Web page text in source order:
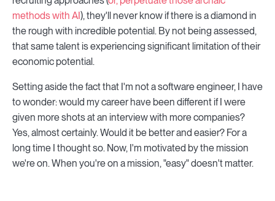
methods with AI), they'll never know if there is a diamond in
the rough with incredible potential. By not being assessed,
that same talent is experiencing significant limitation of their
economic potential.
Setting aside the fact that I'm not a software engineer, I have
to wonder: would my career have been different if I were
given more shots at an interview with more companies?
Yes, almost certainly. Would it be better and easier? For a
long time I thought so. Now, I'm motivated by the mission
we're on. When you're on a mission, "easy" doesn't matter.